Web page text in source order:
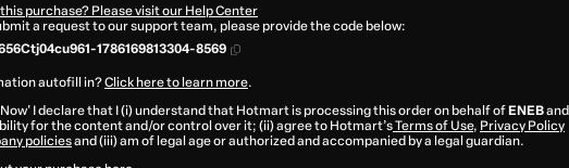
purchase? Please visit our Help Center
a request to our support team, please provide the code below:
1786169813304-8569
autofill in?Click here to learn more.
I declare that I (i) understand that Hotmart is processing this order on behalf of ENEBand
for the content and/or control over it; (ii) agree to Hotmart’sTerms of Use, Privacy Policy
policiesand (iii) am of legal age or authorized and accompanied by a legal guardian.